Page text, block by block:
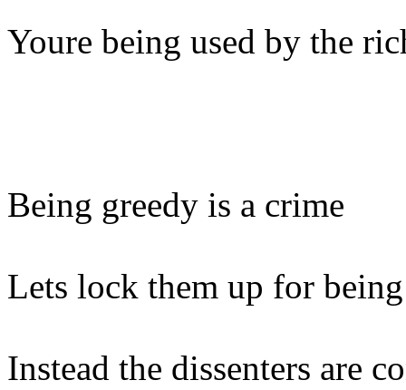
Youre being used by the
Being greedy is a crime
Lets lock them up for
Instead the dissenters are